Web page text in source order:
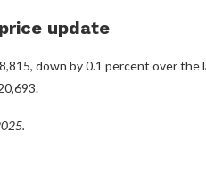
update
down by 0.1 percent over